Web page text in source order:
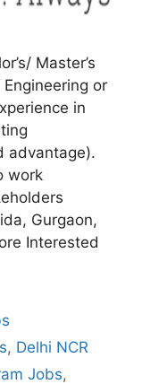
Master’s
or
in
advantage).
work
Gurgaon,
Interested
, Delhi NCR
Jobs,